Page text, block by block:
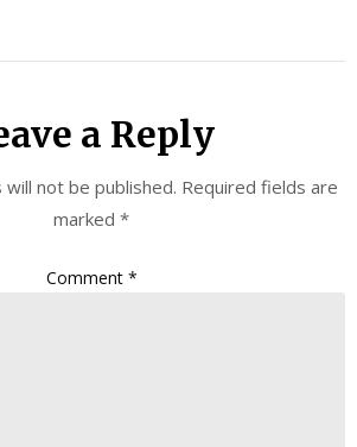
a Reply
not be published. Required fields are
marked *
Comment *